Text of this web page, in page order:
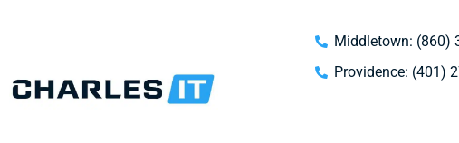
Middletown: (860)
Providence: (401)